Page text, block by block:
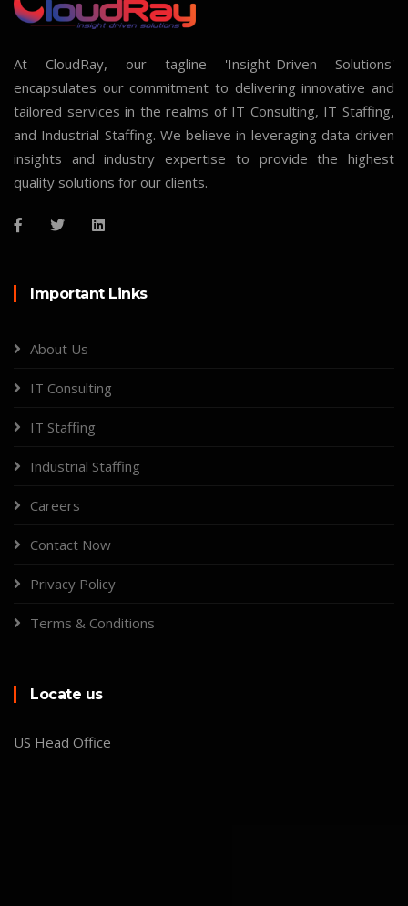
At CloudRay, our tagline 'Insight-Driven Solutions'
encapsulates our commitment to delivering innovative and
tailored services in the realms of IT Consulting, IT Staffing,
and Industrial Staffing. We believe in leveraging data-driven
insights and industry expertise to provide the highest
quality solutions for our clients.
Important Links
About Us
IT Consulting
IT Staffing
Industrial Staffing
Careers
Contact Now
Privacy Policy
Terms & Conditions
Locate us
US Head Office